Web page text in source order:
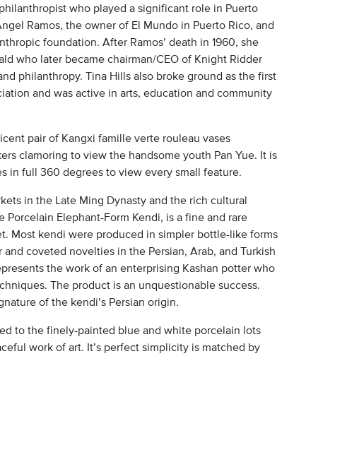
who played a significant role in Puerto
Ramos, the owner of El Mundo in Puerto Rico, and
foundation. After Ramos’ death in 1960, she
who later became chairman/CEO of Knight Ridder
philanthropy. Tina Hills also broke ground as the first
and was active in arts, education and community
pair of Kangxi famille verte rouleau vases
clamoring to view the handsome youth Pan Yue. It is
in full 360 degrees to view every small feature.
in the Late Ming Dynasty and the rich cultural
Elephant-Form Kendi, is a fine and rare
Most kendi were produced in simpler bottle-like forms
coveted novelties in the Persian, Arab, and Turkish
the work of an enterprising Kashan potter who
The product is an unquestionable success.
of the kendi’s Persian origin.
to the finely-painted blue and white porcelain lots
work of art. It’s perfect simplicity is matched by